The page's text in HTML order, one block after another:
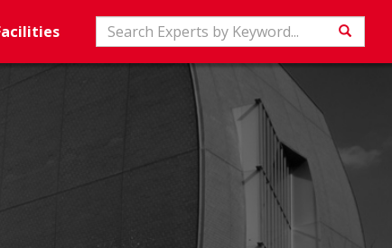
Search